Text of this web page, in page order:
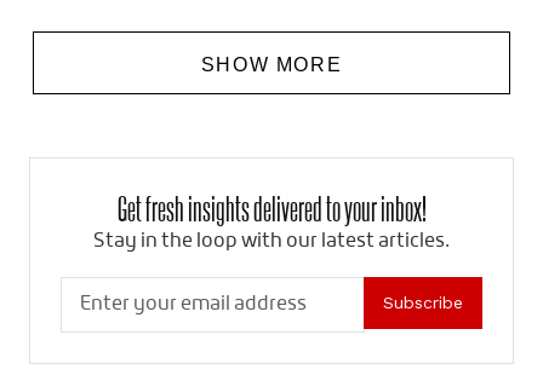
SHOW MORE
Get fresh insights delivered to your inbox!
Stay in the loop with our latest articles.
Subscribe